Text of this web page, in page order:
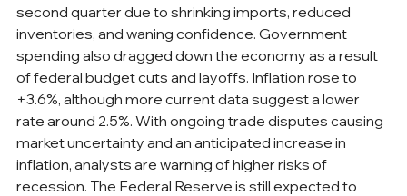
second quarter due to shrinking imports, reduced
inventories, and waning confidence. Government
spending also dragged down the economy as a result
of federal budget cuts and layoffs. Inflation rose to
+3.6%, although more current data suggest a lower
rate around 2.5%. With ongoing trade disputes causing
market uncertainty and an anticipated increase in
inflation, analysts are warning of higher risks of
recession. The Federal Reserve is still expected to